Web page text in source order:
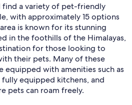
find a variety of pet-friendly
with approximately 15 options
is known for its stunning
in the foothills of the Himalayas,
for those looking to
their pets. Many of these
equipped with amenities such as
fully equipped kitchens, and
pets can roam freely.